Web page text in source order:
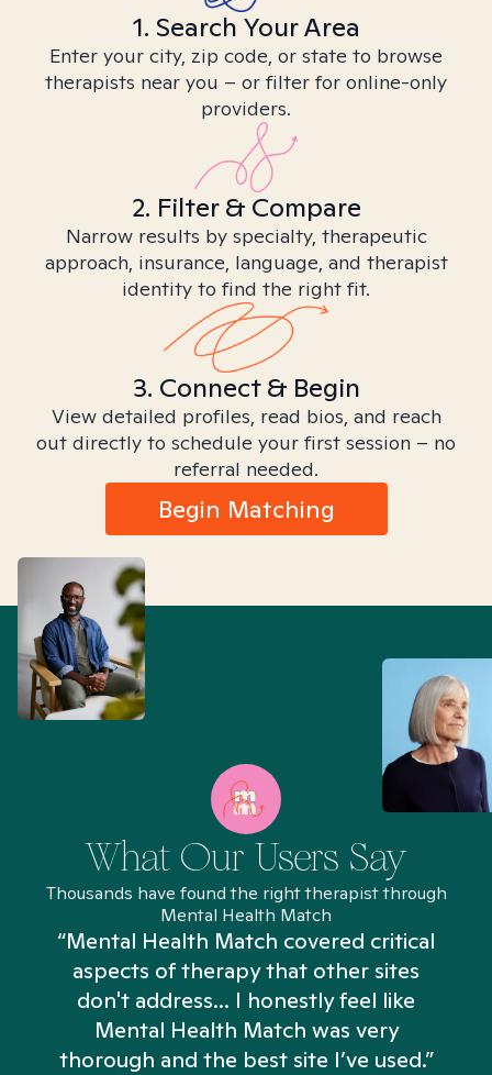
1. Search Your Area
Enter your city, zip code, or state to browse
therapists near you – or filter for online-only
providers.
2. Filter & Compare
Narrow results by specialty, therapeutic
approach, insurance, language, and therapist
identity to find the right fit.
3. Connect & Begin
View detailed profiles, read bios, and reach
out directly to schedule your first session – no
referral needed.
Begin Matching
What Our Users Say
Thousands have found the right therapist through
Mental Health Match
“Mental Health Match covered critical
aspects of therapy that other sites
don't address... I honestly feel like
Mental Health Match was very
thorough and the best site I’ve used.”